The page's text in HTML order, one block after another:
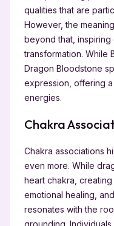
qualities that are
However, the
beyond that,
transformation. While
Dragon Bloodstone
expression, offering
energies.
Chakra
Chakra associations
even more. While
heart chakra,
emotional healing,
resonates with the